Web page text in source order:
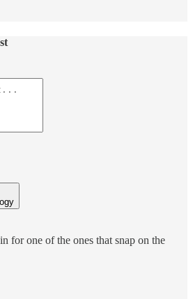
for one of the ones that snap on the